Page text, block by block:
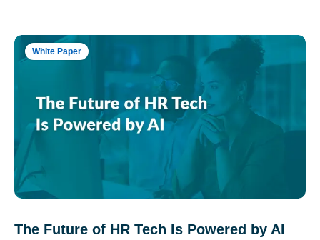
White Paper
The Future of HR Tech Is Powered by AI